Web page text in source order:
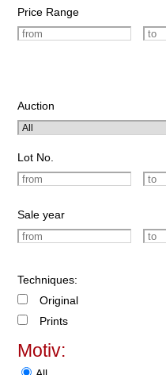
Price Range
Auction
Lot No.
Sale year
Techniques:
Original
Prints
Motiv: